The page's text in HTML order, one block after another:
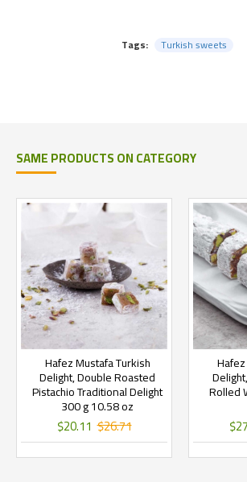
Tags: Turkish sweets
SAME PRODUCTS ON CATEGORY
Hafez Mustafa Turkish
Delight, Double Roasted
Pistachio Traditional Delight
300 g 10.58 oz
$20.11 $26.71
Rolled